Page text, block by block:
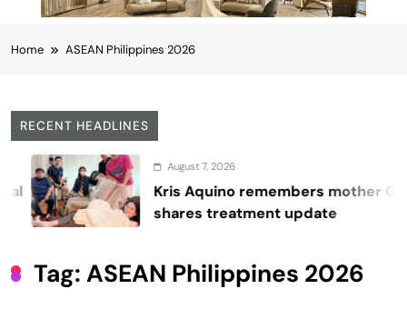
Home ASEAN Philippines 2026
RECENT HEADLINES
August 7, 2026
Kris Aquino remembers mother Cory,
shares treatment update
Tag: ASEAN Philippines 2026